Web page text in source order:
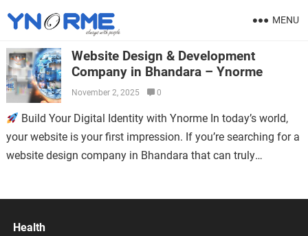
MENU
Website Design & Development
Company in Bhandara – Ynorme
November 2, 2025 0
Build Your Digital Identity with Ynorme In today’s world,
your website is your first impression. If you’re searching for a
website design company in Bhandara that can truly
Health